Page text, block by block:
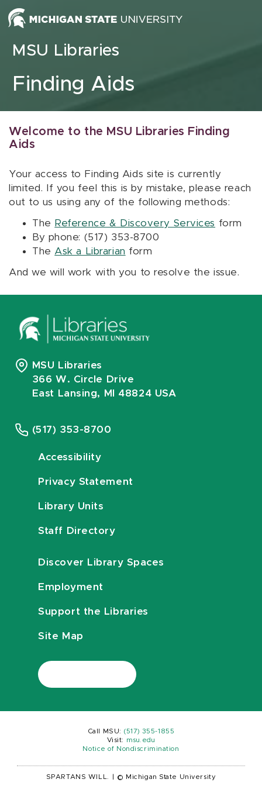
Skip to content
MSU Libraries
Finding Aids
Welcome to the MSU Libraries Finding
Aids
Your access to Finding Aids site is currently
limited. If you feel this is by mistake, please reach
out to us using any of the following methods:
The Reference & Discovery Services form
By phone: (517) 353-8700
The Ask a Librarian form
And we will work with you to resolve the issue.
MSU Libraries
366 W. Circle Drive
East Lansing, MI 48824 USA
(517) 353-8700
Accessibility
Privacy Statement
Library Units
Staff Directory
Discover Library Spaces
Employment
Support the Libraries
Site Map
Call MSU: (517) 355-1855
Visit:
msu.edu
Notice of Nondiscrimination
SPARTANS WILL. © Michigan State University